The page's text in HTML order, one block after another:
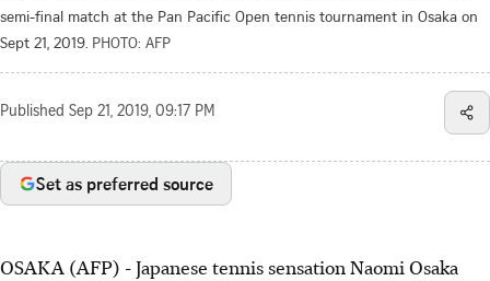
semi-final match at the Pan Pacific Open tennis tournament in Osaka on
Sept 21, 2019. PHOTO: AFP
Published Sep 21, 2019, 09:17 PM
Set as preferred source
OSAKA (AFP) - Japanese tennis sensation Naomi Osaka